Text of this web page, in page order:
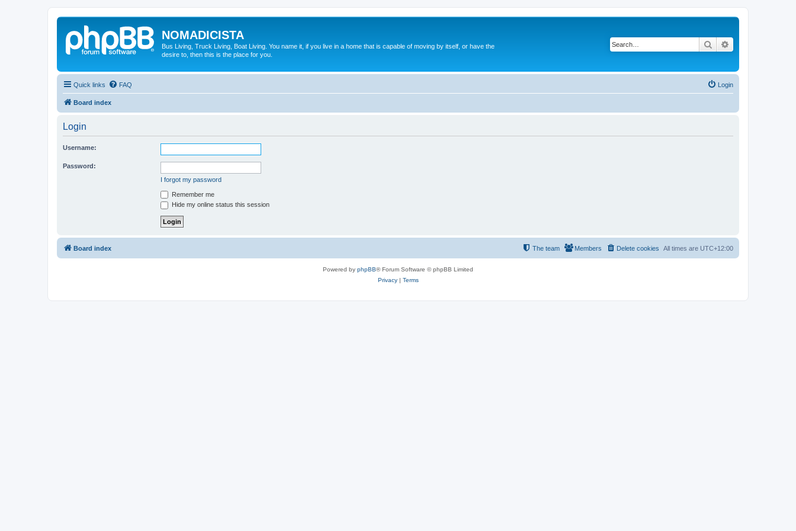
NOMADICISTA
Bus Living, Truck Living, Boat Living. You name it, if you live in a home that is capable of moving by itself, or have the
desire to, then this is the place for you.
Search
Quick links FAQ Login
Board index
Login
Username:
Password:
I forgot my password
Remember me
Hide my online status this session
Board index All times are UTC+12:00
Delete cookies
Members
The team
Powered by phpBB® Forum Software © phpBB Limited
Privacy| Terms